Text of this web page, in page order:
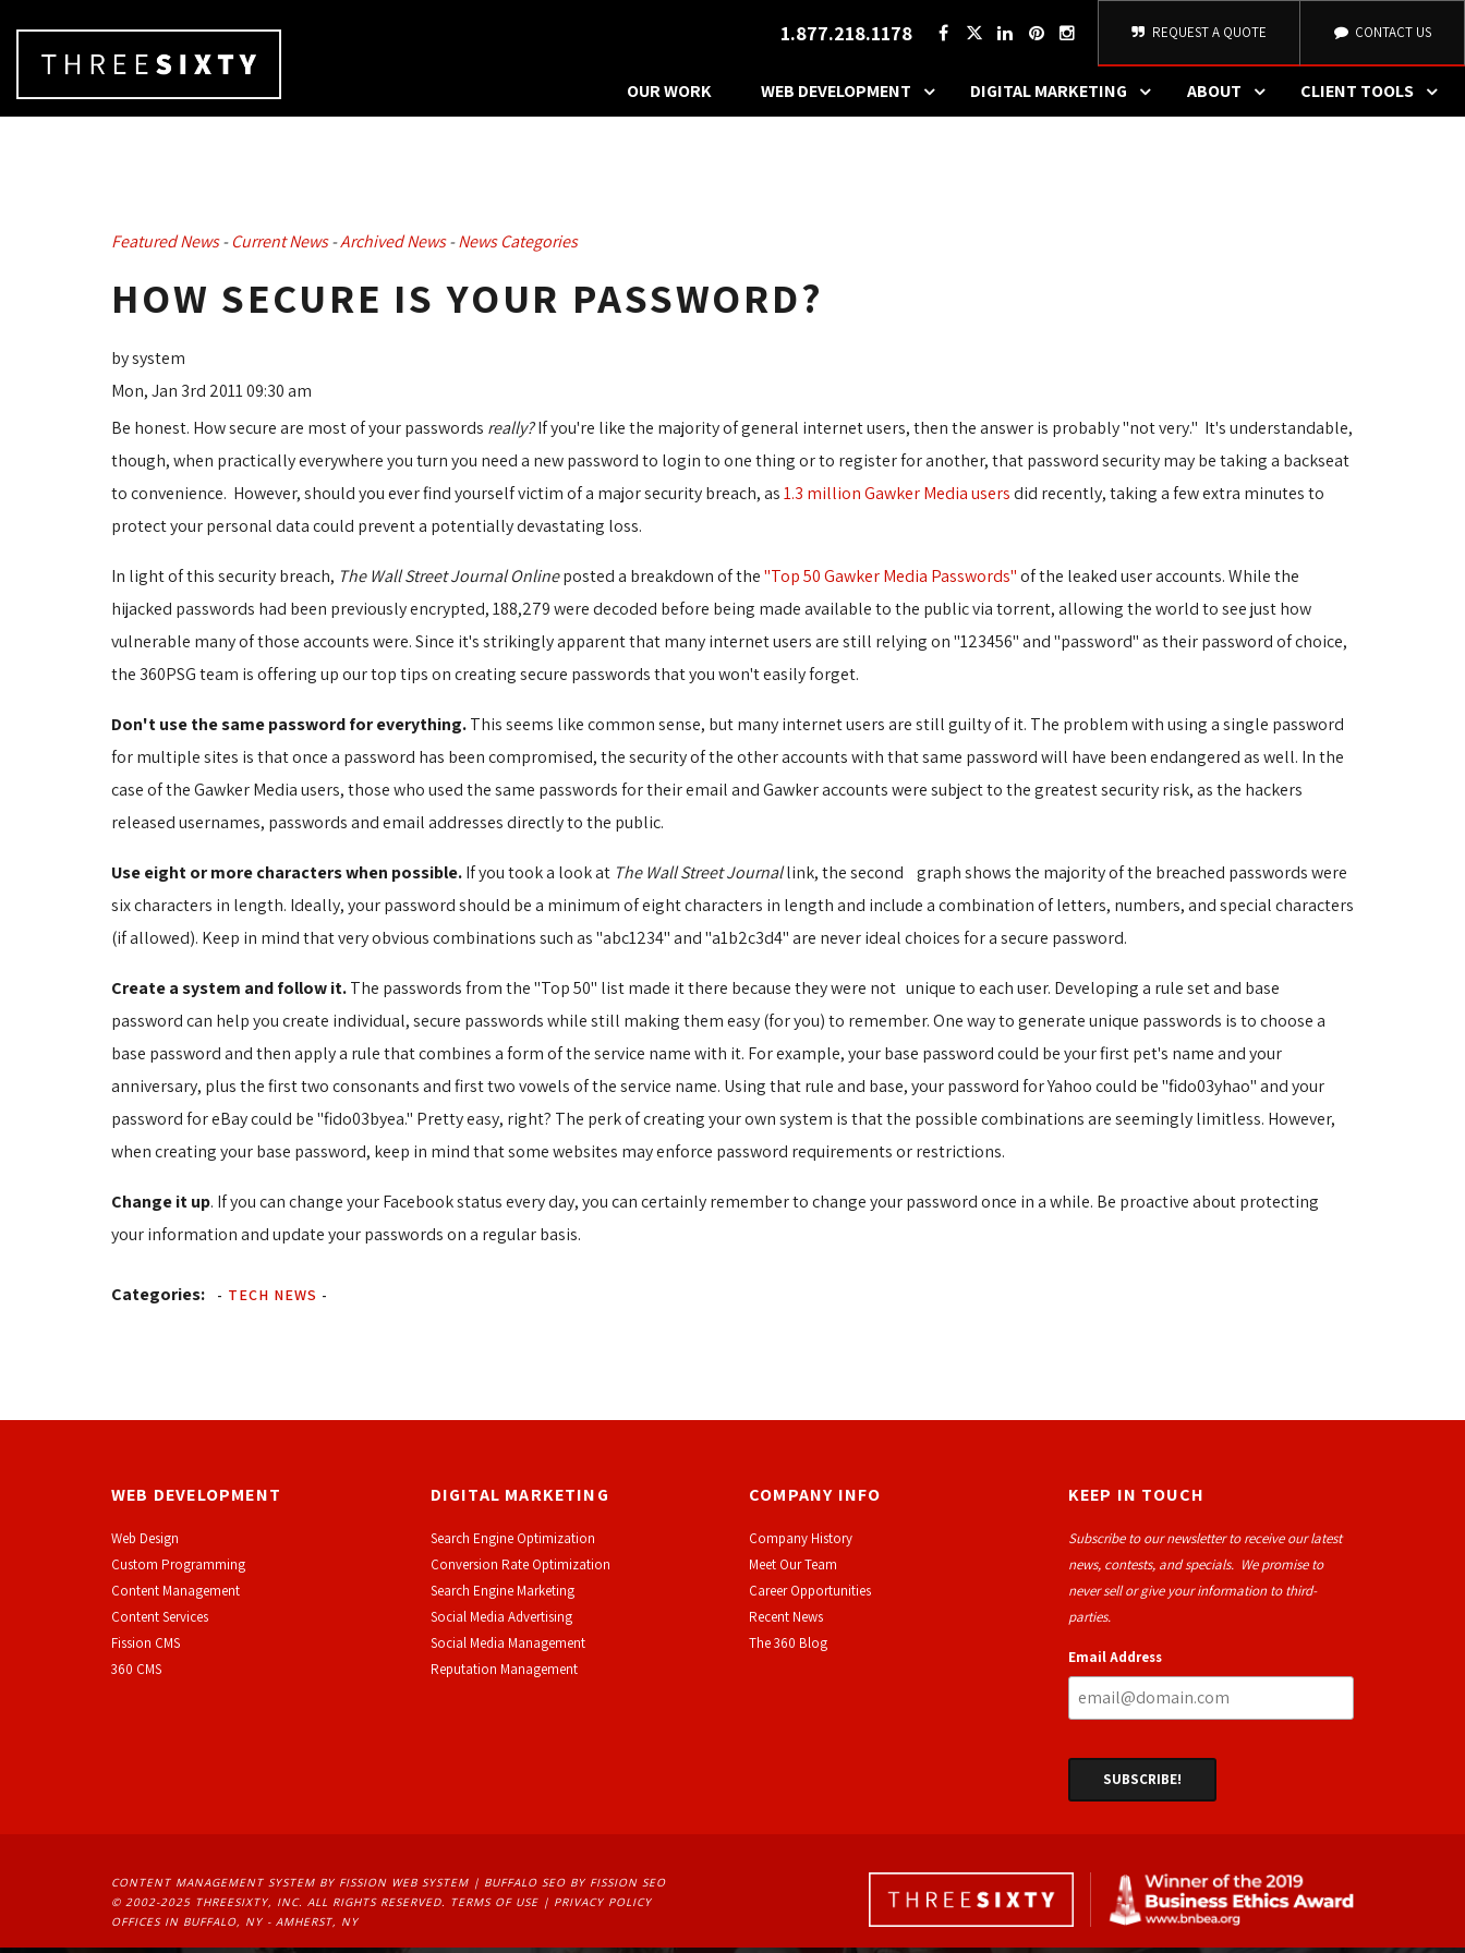
1.877.218.1178 REQUEST A QUOTE CONTACT US
OUR WORK WEB DEVELOPMENT DIGITAL MARKETING ABOUT CLIENT TOOLS
Featured News- Current News- Archived News- News Categories
HOW SECURE IS YOUR PASSWORD?
by system
Mon, Jan 3rd 2011 09:30 am
Be honest. How secure are most of your passwords really?If you're like the majority of general internet users, then the answer is probably "not very." It's understandable,
though, when practically everywhere you turn you need a new password to login to one thing or to register for another, that password security may be taking a backseat
to convenience. However, should you ever find yourself victim of a major security breach, as1.3 million Gawker Media usersdid recently, taking a few extra minutes to
protect your personal data could prevent a potentially devastating loss.
In light of this security breach, The Wall Street Journal Onlineposted a breakdown of the "Top 50 Gawker Media Passwords"of the leaked user accounts. While the
hijacked passwords had been previously encrypted, 188,279 were decoded before being made available to the public via torrent, allowing the world to see just how
vulnerable many of those accounts were. Since it's strikingly apparent that many internet users are still relying on "123456" and "password" as their password of choice,
the 360PSG team is offering up our top tips on creating secure passwords that you won't easily forget.
Don't use the same password for everything.This seems like common sense, but many internet users are still guilty of it. The problem with using a single password
for multiple sites is that once a password has been compromised, the security of the other accounts with that same password will have been endangered as well. In the
case of the Gawker Media users, those who used the same passwords for their email and Gawker accounts were subject to the greatest security risk, as the hackers
released usernames, passwords and email addresses directly to the public.
Use eight or more characters when possible.If you took a look at The Wall Street Journallink, the second graph shows the majority of the breached passwords were
six characters in length. Ideally, your password should be a minimum of eight characters in length and include a combination of letters, numbers, and special characters
(if allowed). Keep in mind that very obvious combinations such as "abc1234" and "a1b2c3d4" are never ideal choices for a secure password.
Create a system and follow it.The passwords from the "Top 50" list made it there because they were not unique to each user. Developing a rule set and base
password can help you create individual, secure passwords while still making them easy (for you) to remember. One way to generate unique passwords is to choose a
base password and then apply a rule that combines a form of the service name with it. For example, your base password could be your first pet's name and your
anniversary, plus the first two consonants and first two vowels of the service name. Using that rule and base, your password for Yahoo could be "fido03yhao" and your
password for eBay could be "fido03byea." Pretty easy, right? The perk of creating your own system is that the possible combinations are seemingly limitless. However,
when creating your base password, keep in mind that some websites may enforce password requirements or restrictions.
Change it up. If you can change your Facebook status every day, you can certainly remember to change your password once in a while. Be proactive about protecting
your information and update your passwords on a regular basis.
Categories: - TECH NEWS -
WEB DEVELOPMENT
Web Design
Custom Programming
Content Management
Content Services
Fission CMS
360 CMS
DIGITAL MARKETING
Search Engine Optimization
Conversion Rate Optimization
Search Engine Marketing
Social Media Advertising
Social Media Management
Reputation Management
COMPANY INFO
Company History
Meet Our Team
Career Opportunities
Recent News
The 360 Blog
KEEP IN TOUCH
Subscribe to our newsletter to receive our latest
news, contests, and specials. We promise to
never sell or give your information to third-
parties.
Email Address
CONTENT MANAGEMENT SYSTEM BY FISSION WEB SYSTEM | BUFFALO SEO BY FISSION SEO
© 2002-2025 THREESIXTY, INC. ALL RIGHTS RESERVED. TERMS OF USE | PRIVACY POLICY
OFFICES IN BUFFALO, NY - AMHERST, NY